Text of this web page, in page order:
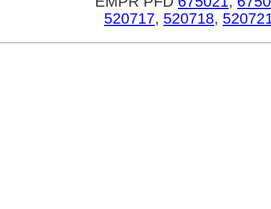
520717, 520718,